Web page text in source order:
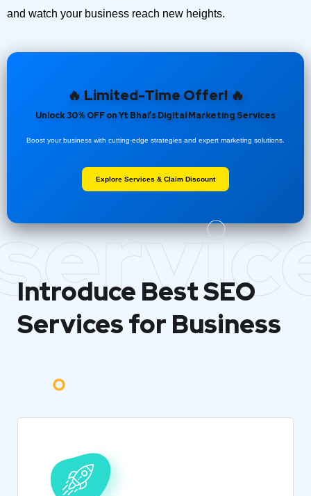
and watch your business reach new heights.
🔥 Limited-Time Offer! 🔥
Unlock 30% OFF on Yt Bhai’s Digital Marketing Services
Boost your business with cutting-edge strategies and expert marketing solutions.
Explore Services & Claim Discount
Introduce BestSEO
Services for Business